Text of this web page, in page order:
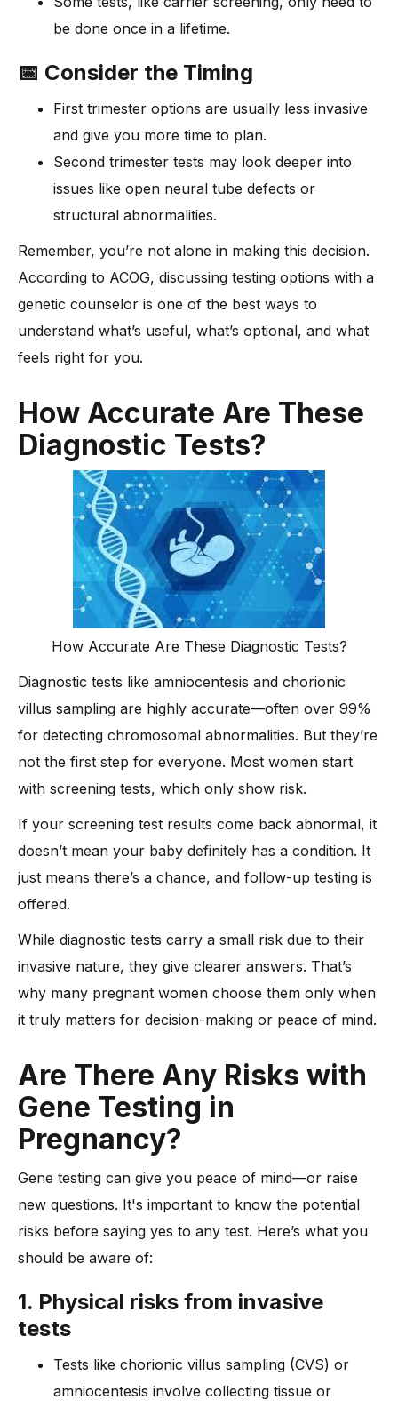
be done once in a lifetime.
📅 Consider the Timing
First trimester options are usually less invasive
and give you more time to plan.
Second trimester tests may look deeper into
issues like open neural tube defects or
structural abnormalities.
Remember, you’re not alone in making this decision.
According to ACOG, discussing testing options with a
genetic counselor is one of the best ways to
understand what’s useful, what’s optional, and what
feels right for you.
How Accurate Are These
Diagnostic Tests?
How Accurate Are These Diagnostic Tests?
Diagnostic tests like amniocentesis and chorionic
villus sampling are highly accurate—often over 99%
for detecting chromosomal abnormalities. But they’re
not the first step for everyone. Most women start
with screening tests, which only show risk.
If your screening test results come back abnormal, it
doesn’t mean your baby definitely has a condition. It
just means there’s a chance, and follow-up testing is
offered.
While diagnostic tests carry a small risk due to their
invasive nature, they give clearer answers. That’s
why many pregnant women choose them only when
it truly matters for decision-making or peace of mind.
Are There Any Risks with
Gene Testing in
Pregnancy?
Gene testing can give you peace of mind—or raise
new questions. It's important to know the potential
risks before saying yes to any test. Here’s what you
should be aware of:
1. Physical risks from invasive
tests
Tests like chorionic villus sampling (CVS) or
amniocentesis involve collecting tissue or